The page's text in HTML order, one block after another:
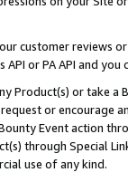
customer reviews
or PA API and
Product(s) or take
or encourage
Event action
through Special
use of any kind.